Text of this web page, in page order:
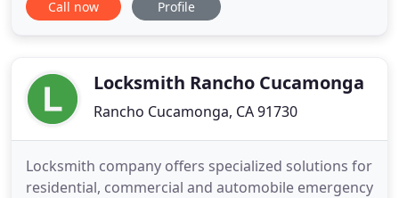
professional locksmith company based in Rancho
locks, and
Call now Profile
Locksmith Rancho Cucamonga
Rancho Cucamonga, CA 91730
Locksmith company offers specialized solutions for
residential, commercial and automobile emergency